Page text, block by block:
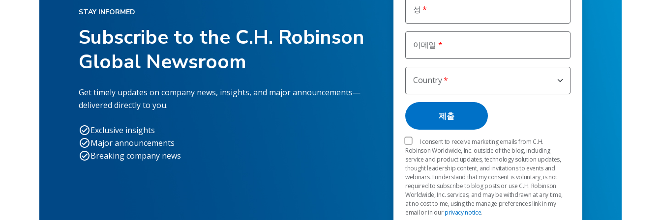
성
이메일
Country
I consent to receive marketing emails from C.H.
Robinson Worldwide, Inc. outside of the blog, including
service and product updates, technology solution updates,
thought leadership content, and invitations to events and
webinars. I understand that my consent is voluntary, is not
required to subscribe to blog posts or use C.H. Robinson
Worldwide, Inc. services, and may be withdrawn at any time,
at no cost to me, using the manage preferences link in my
email or in ourprivacy notice.
STAY INFORMED
Subscribe to the C.H. Robinson
Global Newsroom
Get timely updates on company news, insights, and major announcements—
delivered directly to you.
Exclusive insights
Major announcements
Breaking company news